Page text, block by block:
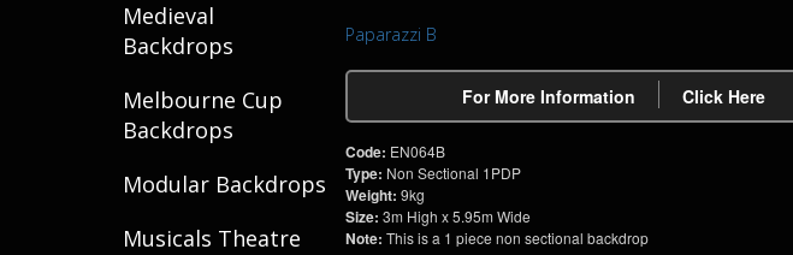
Medieval
Backdrops
Melbourne Cup
Backdrops
Modular Backdrops
Musicals Theatre
Paparazzi B
For More Information Click Here
Code: EN064B
Type: Non Sectional 1PDP
Weight: 9kg
Size: 3m High x 5.95m Wide
Note: This is a 1 piece non sectional backdrop